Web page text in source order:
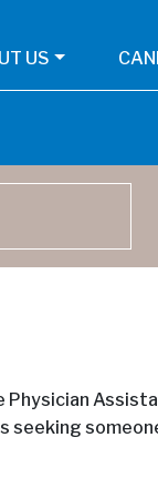
US
Physician
seeking